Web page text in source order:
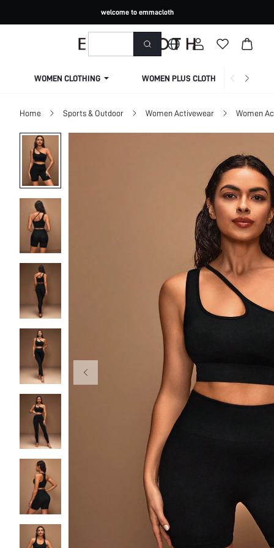
welcome to emmacloth
WOMEN CLOTHING WOMEN PLUS CLOTHING
Home Sports & Outdoor Women Activewear Women